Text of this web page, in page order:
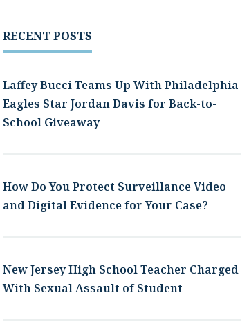
RECENT POSTS
Laffey Bucci Teams Up With Philadelphia
Eagles Star Jordan Davis for Back-to-
School Giveaway
How Do You Protect Surveillance Video
and Digital Evidence for Your Case?
New Jersey High School Teacher Charged
With Sexual Assault of Student